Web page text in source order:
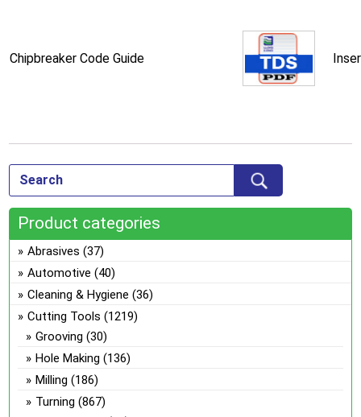
Chipbreaker Code Guide
Product categories
Abrasives (37)
Automotive (40)
Cleaning & Hygiene (36)
Cutting Tools (1219)
Grooving (30)
Hole Making (136)
Milling (186)
Turning (867)